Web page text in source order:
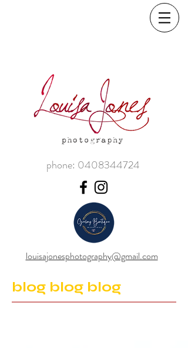
phone: 0408344724
louisajonesphotography@gmail.com
blog blog blog